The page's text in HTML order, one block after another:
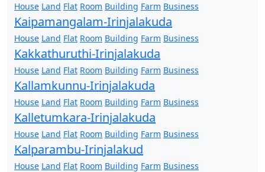
House Land Flat Room Building Farm Business
Kaipamangalam-Irinjalakuda
House Land Flat Room Building Farm Business
Kakkathuruthi-Irinjalakuda
House Land Flat Room Building Farm Business
Kallamkunnu-Irinjalakuda
House Land Flat Room Building Farm Business
Kalletumkara-Irinjalakuda
House Land Flat Room Building Farm Business
Kalparambu-Irinjalakud
House Land Flat Room Building Farm Business